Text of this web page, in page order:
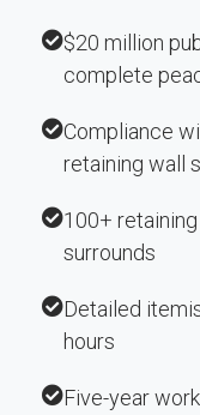
$20 million
complete
Compliance
retaining wall
100+
surrounds
Detailed
hours
Five-year